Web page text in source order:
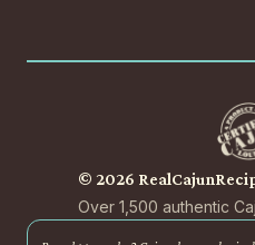
© 2026
Over 1,500 authentic